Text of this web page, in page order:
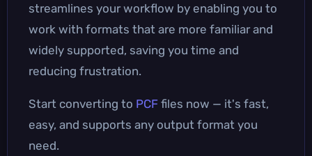
streamlines your workflow by enabling you to
work with formats that are more familiar and
widely supported, saving you time and
reducing frustration.
Start converting to PCF files now — it's fast,
easy, and supports any output format you
need.